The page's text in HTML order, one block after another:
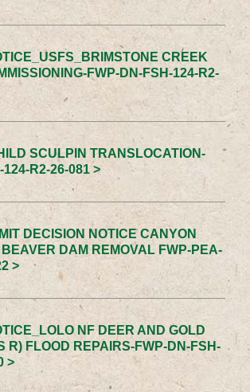
CREEK
FWP-DN-FSH-124-R2-
SCULPIN TRANSLOCATION-
124-R2-26-081 >
DECISION NOTICE CANYON
DAM REMOVAL FWP-PEA-
>
NF DEER AND GOLD
R) FLOOD REPAIRS-FWP-DN-FSH-
>